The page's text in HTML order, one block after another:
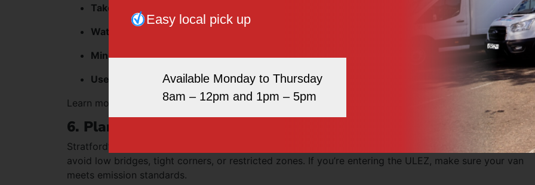
Take wide turns
Watch overhead clearance
Mind your speed– Vans carry more weight, so braking takes longer.
Use mirrors frequently– Larger blind spots than standard vehicles.
Learn more about handling techniques on our dedicated page for
6. Plan Your Route In Advance
Stratford’s traffic can be dense, especially during peak hours. Use route planning apps or satnavs that
avoid low bridges, tight corners, or restricted zones. If you’re entering the ULEZ, make sure your van
meets emission standards.
Easy local pick up
Available Monday to Thursday
8am – 12pm and 1pm – 5pm